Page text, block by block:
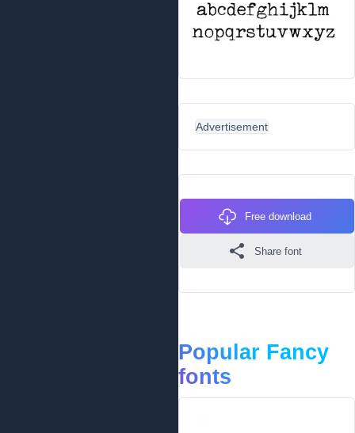
Advertisement
Free download
Share font
Popular Fancy
fonts